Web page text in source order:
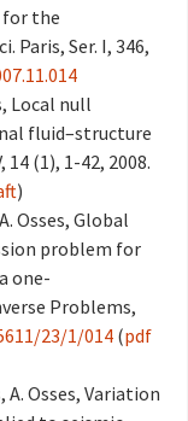
for the
Paris, Ser. I, 346,
Local null
fluid–structure
(1), 1-42, 2008.
)
Osses, Global
problem for
one-
Problems,
23/1/014 (pdf
A. Osses, Variation